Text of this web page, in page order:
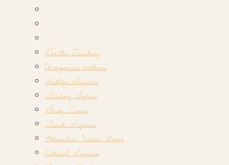
Gorilla Tracking
Chimpanzee trekking
Widlife Safaris
Birding Safari
Study Tours
Beach Safaris
Adrenaline Water Sport
Cultural Safaris